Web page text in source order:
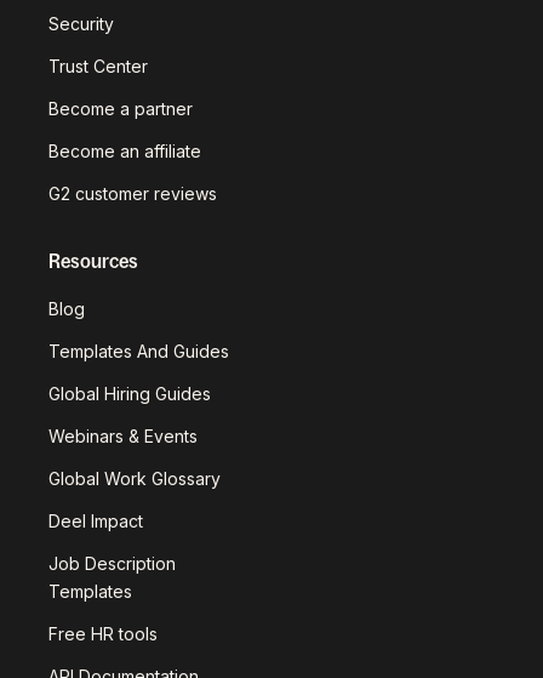
Security
Trust Center
Become a partner
Become an affiliate
G2 customer reviews
Resources
Blog
Templates And Guides
Global Hiring Guides
Webinars & Events
Global Work Glossary
Deel Impact
Job Description
Templates
Free HR tools